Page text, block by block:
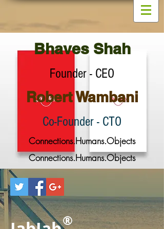
Bhaves Shah
Founder - CEO
Robert Wambani
Co-Founder - CTO
Connections.Humans.Objects
Connections.Humans.Objects
®